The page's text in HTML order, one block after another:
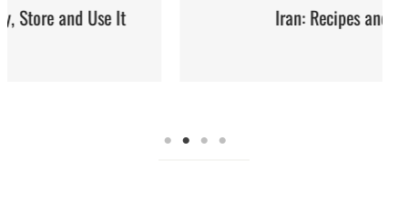
Iran: Recipes and Cuisine